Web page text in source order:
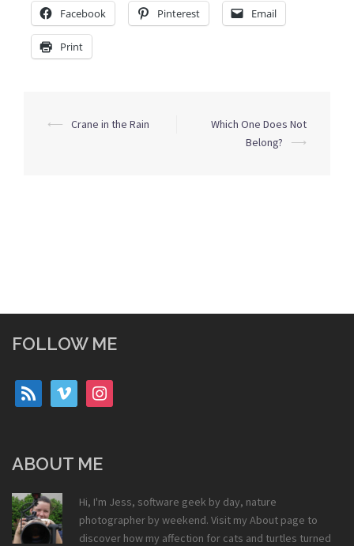
Facebook Pinterest Email
Print
Post
⟵ Crane in the Rain
Which One Does Not
Belong?
⟶
FOLLOW ME
rss vimeo instagram
ABOUT ME
Hi, I'm Jess, software geek by day, nature
photographer by weekend. Visit my About page to
discover how my affection for cats and turtles turned